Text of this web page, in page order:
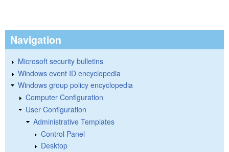
Navigation
Microsoft security bulletins
Windows event ID encyclopedia
Windows group policy encyclopedia
Computer Configuration
User Configuration
Administrative Templates
Control Panel
Desktop